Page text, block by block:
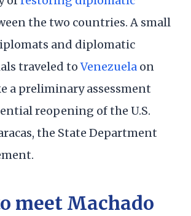
the two countries. A small
and diplomatic
traveled toVenezuela on
a preliminary assessment
reopening of the U.S.
the State Department
meet Machado